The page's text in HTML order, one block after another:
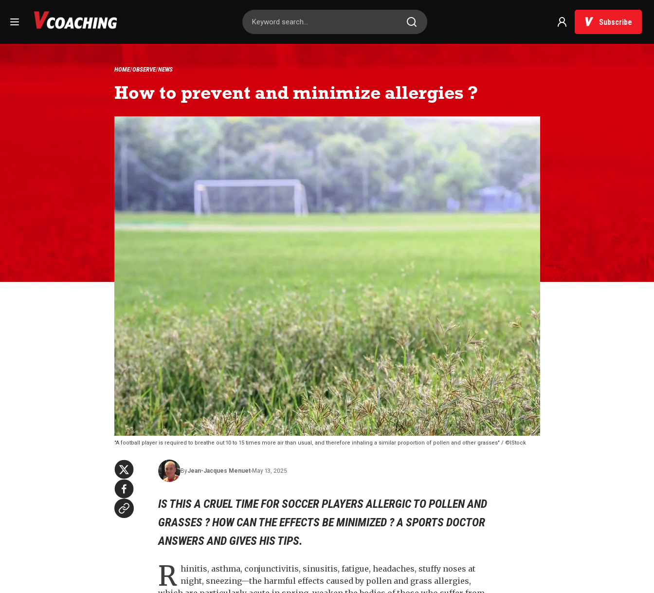
Subscribe
HOME OBSERVE NEWS
How to prevent and minimize allergies ?
"A football player is required to breathe out 10 to 15 times more air than usual, and therefore inhaling a similar proportion of pollen and other grasses" / ©IStock
ByJean-Jacques Menuet-May 13, 2025
IS THIS A CRUEL TIME FOR SOCCER PLAYERS ALLERGIC TO POLLEN AND
GRASSES ? HOW CAN THE EFFECTS BE MINIMIZED ? A SPORTS DOCTOR
ANSWERS AND GIVES HIS TIPS.
R hinitis, asthma, conjunctivitis, sinusitis, fatigue, headaches, stuffy noses at
night, sneezing—the harmful effects caused by pollen and grass allergies,